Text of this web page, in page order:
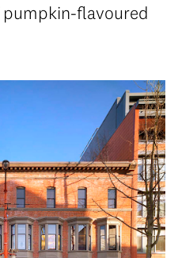
flavoured